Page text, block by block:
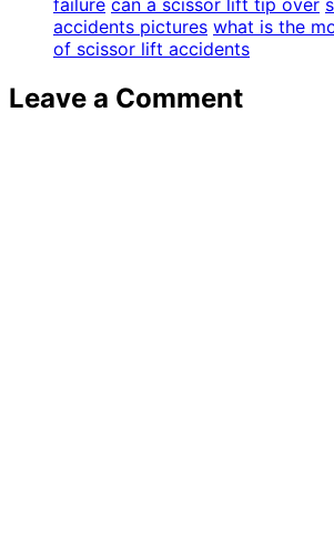
accidents pictures what is the
of scissor lift accidents
Leave a Comment